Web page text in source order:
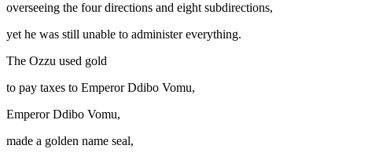
overseeing the four directions and eight subdirections,
yet he was still unable to administer everything.
The Ozzu used gold
to pay taxes to Emperor Ddibo Vomu,
Emperor Ddibo Vomu,
made a golden name seal,